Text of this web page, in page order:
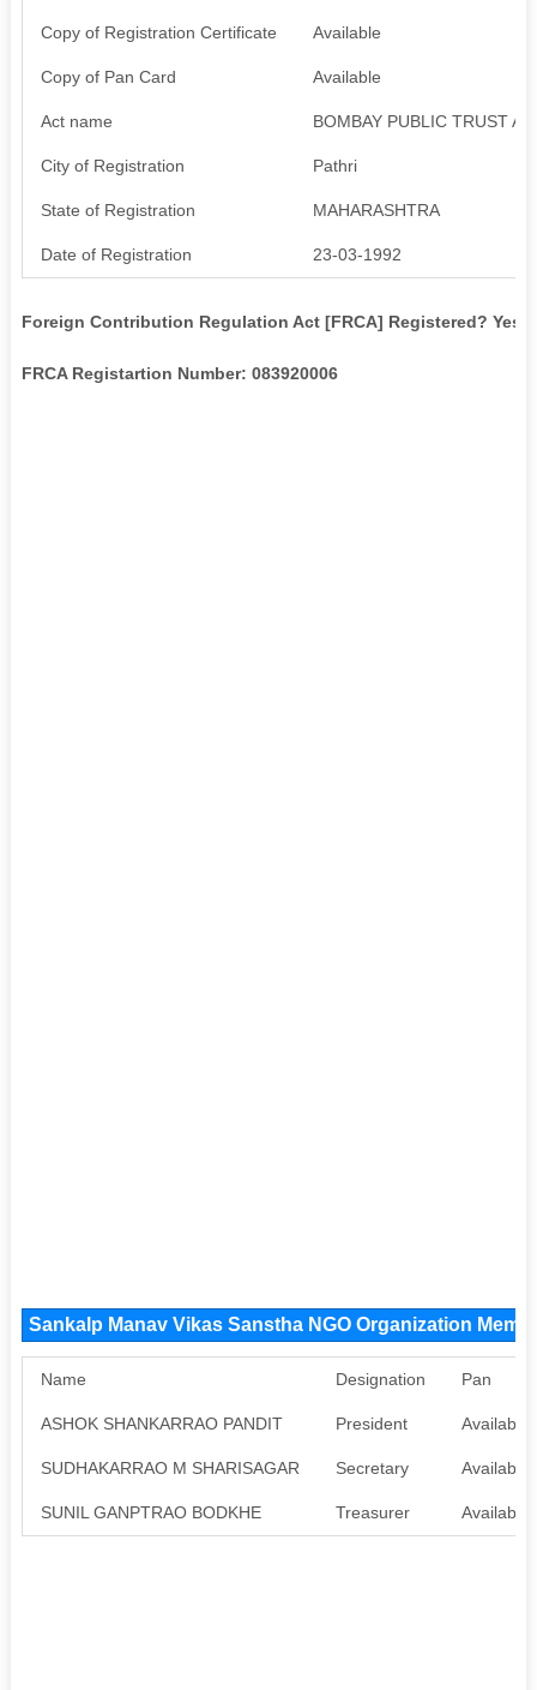
Copy of Registration Certificate Available
Copy of Pan Card Available
Act name BOMBAY PUBLIC TRUST
City of Registration Pathri
State of Registration MAHARASHTRA
Date of Registration 23-03-1992
Foreign Contribution Regulation Act [FRCA] Registered? Yes
FRCA Registartion Number: 083920006
Sankalp Manav Vikas Sanstha NGO Organization
Name Designation Pan
ASHOK SHANKARRAO PANDIT President Available
SUDHAKARRAO M SHARISAGAR Secretary Available
SUNIL GANPTRAO BODKHE Treasurer Available